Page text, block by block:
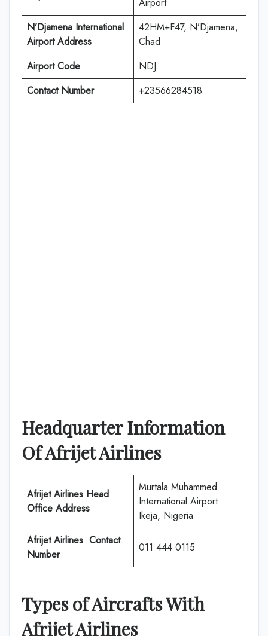
N’Djamena International
Airport Address
42HM+F47, N’Djamena,
Chad
Airport Code
NDJ
Contact Number
+23566284518
Headquarter Information
OfAfrijet Airlines
Afrijet Airlines Head
Office Address
Murtala Muhammed
International Airport
Ikeja, Nigeria
Afrijet Airlines Contact
Number
011 444 0115
Types of Aircrafts With
Afrijet Airlines